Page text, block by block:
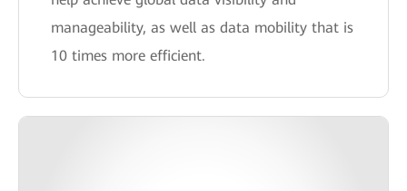
manageability, as well as data mobility that is
10 times more efficient.